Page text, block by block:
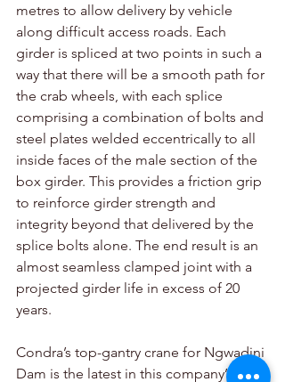
metres to allow delivery by vehicle
along difficult access roads. Each
girder is spliced at two points in such a
way that there will be a smooth path for
the crab wheels, with each splice
comprising a combination of bolts and
steel plates welded eccentrically to all
inside faces of the male section of the
box girder. This provides a friction grip
to reinforce girder strength and
integrity beyond that delivered by the
splice bolts alone. The end result is an
almost seamless clamped joint with a
projected girder life in excess of 20
years.
Condra’s top-gantry crane for Ngwadini
Dam is the latest in this company’s long